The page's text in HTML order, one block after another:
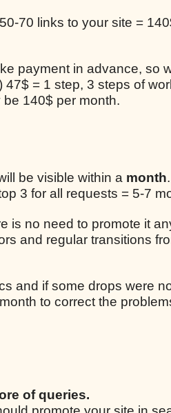
70 links to your site =
payment in advance, so
= 1 step, 3 steps of
140$ per month.
be visible within a month.
3 for all requests = 5-7
is no need to promote it
and regular transitions
and if some drops were
to correct the
of queries.